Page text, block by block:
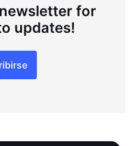
for
updates!